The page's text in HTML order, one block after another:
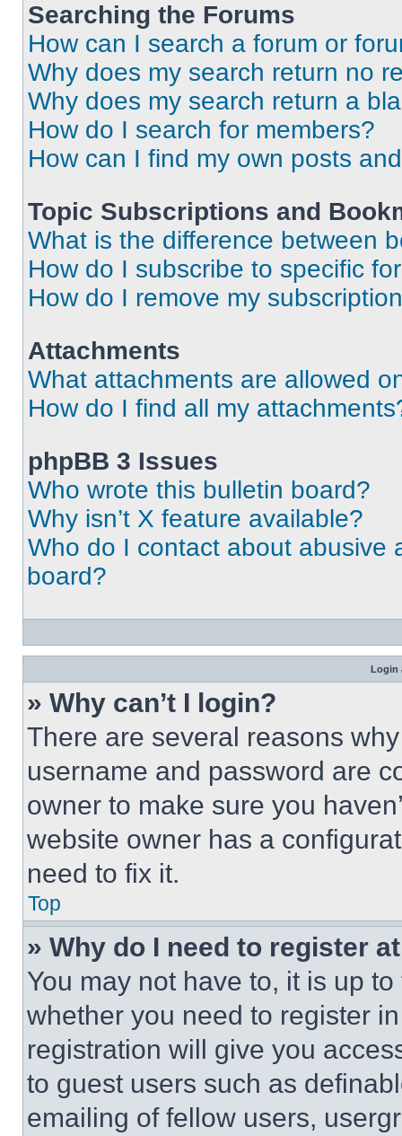
Searching the Forums
How can I search a forum or
Why does my search return no
Why does my search return a
How do I search for members?
How can I find my own posts
Topic Subscriptions and
What is the difference between
How do I subscribe to specific
How do I remove my
Attachments
What attachments are allowed
How do I find all my
phpBB 3 Issues
Who wrote this bulletin board?
Why isn’t X feature available?
Who do I contact about abusive
board?
Login
» Why can’t I login?
There are several reasons
username and password are
owner to make sure you
website owner has a
need to fix it.
Top
» Why do I need to register
You may not have to, it is up
whether you need to register
registration will give you
to guest users such as
emailing of fellow users,